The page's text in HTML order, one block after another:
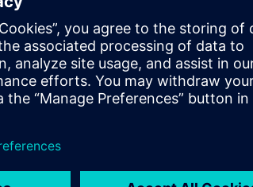
based on TIA Portal.
Laptop with capability to use the following
internet connection, an additional visual
and interaction via the Virtual
Portal software will be hosted in the Virtual
expert knowledge content as courses that
VLAB is a cloud-based platform to provide